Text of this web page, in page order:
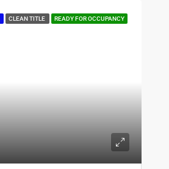
CLEAN TITLE READY FOR OCCUPANCY